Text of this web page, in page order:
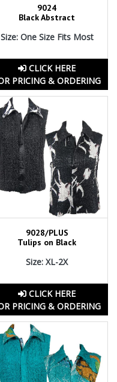
9024
Black Abstract
Size: One Size Fits Most
CLICK HERE
PRICING & ORDERING
9028/PLUS
Tulips on Black
Size: XL-2X
CLICK HERE
PRICING & ORDERING